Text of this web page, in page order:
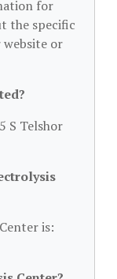
for
the specific
website or
S Telshor
is: